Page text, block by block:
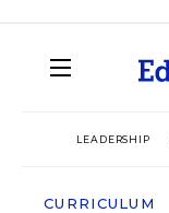
LEADERSHIP
CURRICULUM